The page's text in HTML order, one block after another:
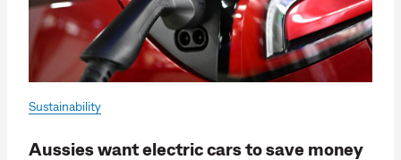
Sustainability
Aussies want electric cars to save money